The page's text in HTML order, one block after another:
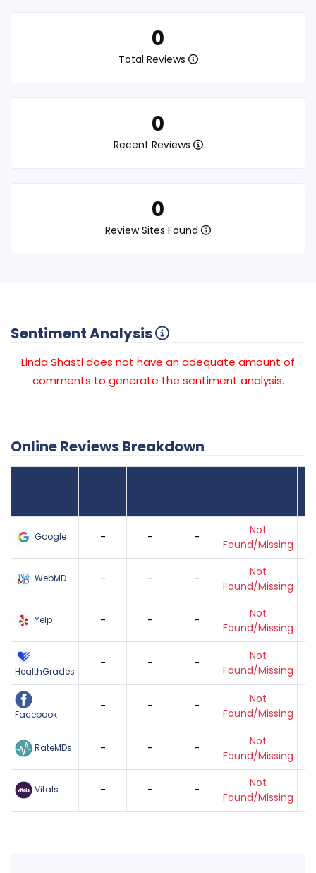
0
Total Reviews
0
Recent Reviews
0
Review Sites Found
Sentiment Analysis
Linda Shasti does not have an adequate amount of
comments to generate the sentiment analysis.
Online Reviews Breakdown
Google - - -
Not
Found/Missing
WebMD - - -
Not
Found/Missing
Yelp - - -
Not
Found/Missing
HealthGrades
- - -
Not
Found/Missing
Facebook
- - -
Not
Found/Missing
RateMDs - - -
Not
Found/Missing
Vitals - - -
Not
Found/Missing